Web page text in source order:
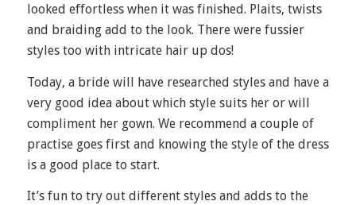
looked effortless when it was finished. Plaits, twists
and braiding add to the look. There were fussier
styles too with intricate hair up dos!
Today, a bride will have researched styles and have a
very good idea about which style suits her or will
compliment her gown. We recommend a couple of
practise goes first and knowing the style of the dress
is a good place to start.
It’s fun to try out different styles and adds to the